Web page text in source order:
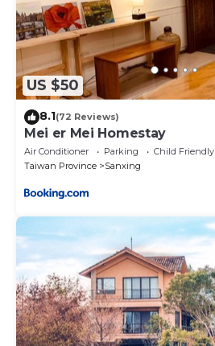
US $50
8.1(72 Reviews)
Mei er Mei Homestay
Air Conditioner Parking
Child Friendly
Taiwan Province
Sanxing